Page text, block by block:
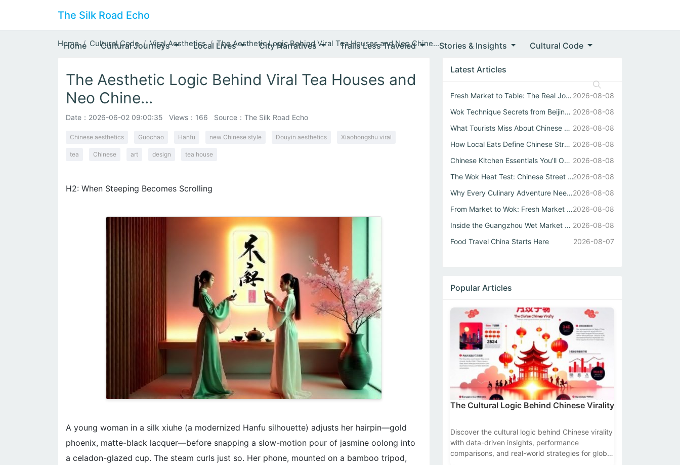
The Silk Road Echo
Home Cultural Journeys Local Lives City Narratives Trails Less Traveled Stories & Insights Cultural Code
Home Cultural Code Viral Aesthetics The Aesthetic Logic Behind Viral Tea Houses and Neo Chine...
The Aesthetic Logic Behind Viral Tea Houses and
Neo Chine...
Date： 2026-06-02 09:00:35 Views：166 Source：The Silk Road Echo
Chinese aesthetics Guochao Hanfu new Chinese style Douyin aesthetics Xiaohongshu viral
tea Chinese art design tea house
H2: When Steeping Becomes Scrolling
A young woman in a silk xiuhe (a modernized Hanfu silhouette) adjusts her hairpin—gold
phoenix, matte-black lacquer—before snapping a slow-motion pour of jasmine oolong into
a celadon-glazed cup. The steam curls just so. Her phone, mounted on a bamboo tripod,
Latest Articles
Fresh Market to Table: The Real Journey Behind Every Chin... 2026-08-08
Wok Technique Secrets from Beijing Kitchen 2026-08-08
What Tourists Miss About Chinese Street Food 2026-08-08
How Local Eats Define Chinese Street Food Diversity 2026-08-08
Chinese Kitchen Essentials You’ll Only Learn at a Guangzh... 2026-08-08
The Wok Heat Test: Chinese Street Food Texture2026-08-08
Why Every Culinary Adventure Needs a Real Chinese Restaurant2026-08-08
From Market to Wok: Fresh Market Sourcing Shapes Chinese ...2026-08-08
Inside the Guangzhou Wet Market Where Chinese Street Food... 2026-08-08
Food Travel China Starts Here
2026-08-07
Popular Articles
The Cultural Logic Behind Chinese Virality
Discover the cultural logic behind Chinese virality
with data-driven insights, performance
comparisons, and real-world strategies for global